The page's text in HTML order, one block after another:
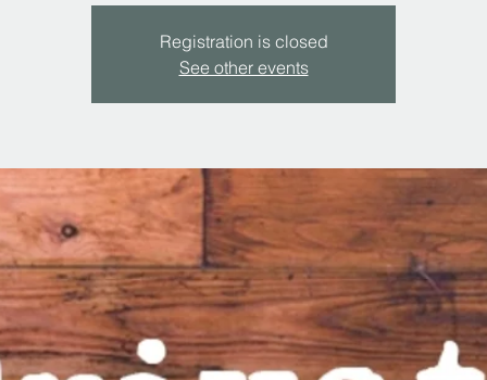
Registration is closed
See other events